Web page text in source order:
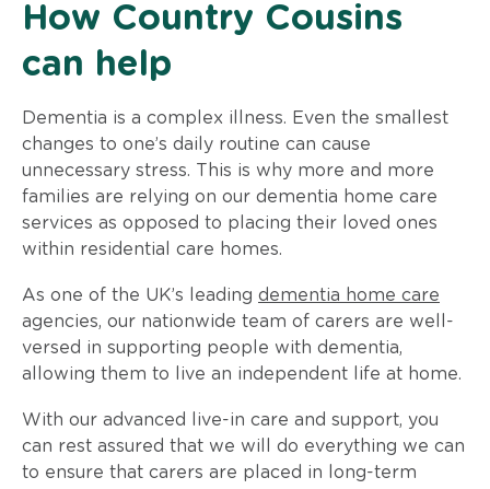
How Country Cousins
can help
Dementia is a complex illness. Even the smallest
changes to one’s daily routine can cause
unnecessary stress. This is why more and more
families are relying on our dementia home care
services as opposed to placing their loved ones
within residential care homes.
As one of the UK’s leading dementia home care
agencies, our nationwide team of carers are well-
versed in supporting people with dementia,
allowing them to live an independent life at home.
With our advanced live-in care and support, you
can rest assured that we will do everything we can
to ensure that carers are placed in long-term